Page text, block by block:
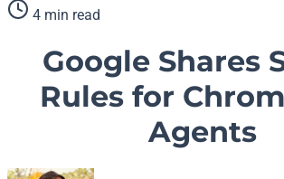
4 min read
Google Shares
Rules for
Agents